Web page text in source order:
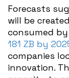
Forecasts
will be
consumed
181 ZB by
companies
innovation.